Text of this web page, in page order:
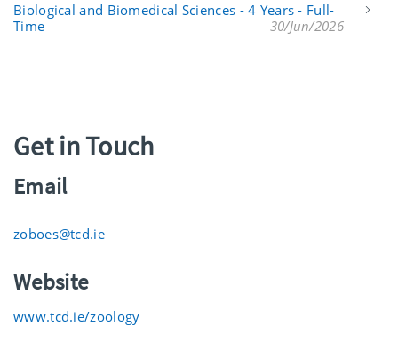
Biological and Biomedical Sciences - 4 Years - Full-
Time
30/Jun/2026
Get in Touch
Email
zoboes@tcd.ie
Website
www.tcd.ie/zoology